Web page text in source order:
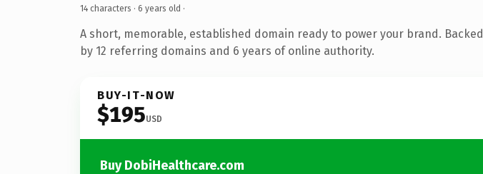
14 characters · 6 years old ·
A short, memorable, established domain ready to power your brand. Backed
by 12 referring domains and 6 years of online authority.
BUY-IT-NOW
$195USD
Buy DobiHealthcare.com